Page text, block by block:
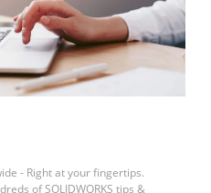
- Right at your fingertips.
of SOLIDWORKS tips &